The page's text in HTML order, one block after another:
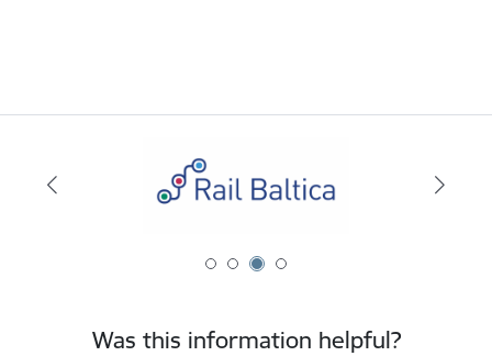
Was this information helpful?